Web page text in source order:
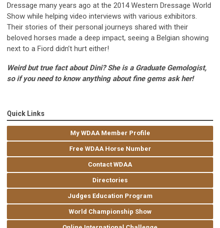
Dressage many years ago at the 2014 Western Dressage World
Show while helping video interviews with various exhibitors.
Their stories of their personal journeys shared with their
beloved horses made a deep impact, seeing a Belgian showing
next to a Fiord didn’t hurt either!
Weird but true fact about Dini? She is a Graduate Gemologist,
so if you need to know anything about fine gems ask her!
Quick Links
My WDAA Member Profile
Free WDAA Horse Number
Contact WDAA
Directories
Judges Education Program
World Championship Show